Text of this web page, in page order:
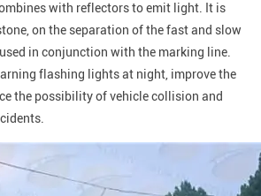
with reflectors to emit light. It is
on the separation of the fast and slow
in conjunction with the marking line.
flashing lights at night, improve the
the possibility of vehicle collision and